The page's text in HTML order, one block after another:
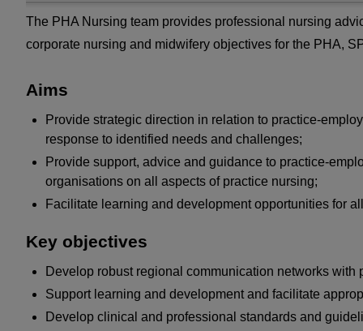
The PHA Nursing team provides professional nursing
corporate nursing and midwifery objectives for the PHA,
Aims
Provide strategic direction in relation to practice-
response to identified needs and challenges;
Provide support, advice and guidance to practice-
organisations on all aspects of practice nursing;
Facilitate learning and development opportunities for
Key objectives
Develop robust regional communication networks with
Support learning and development and facilitate
Develop clinical and professional standards and